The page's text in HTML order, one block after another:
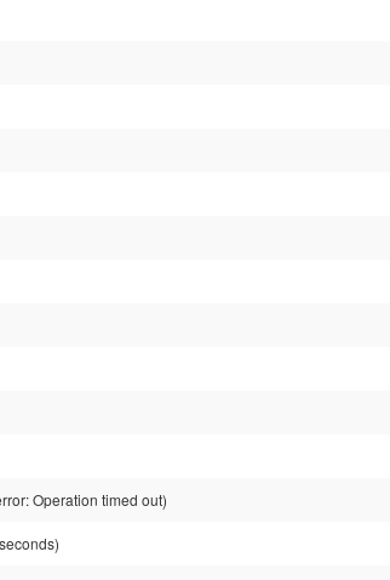
Operation timed out)